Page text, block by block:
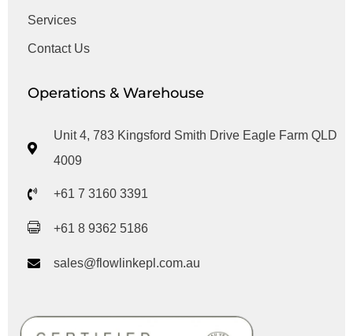
Services
Contact Us
Operations & Warehouse
Unit 4, 783 Kingsford Smith Drive Eagle Farm QLD
4009
+61 7 3160 3391
+61 8 9362 5186
sales@flowlinkepl.com.au